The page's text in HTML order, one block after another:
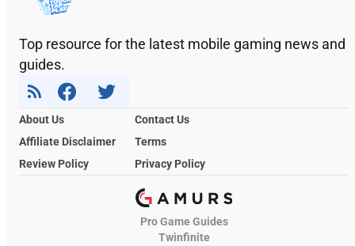
Top resource for the latest mobile gaming news and
guides.
About Us
Contact Us
Affiliate Disclaimer
Terms
Review Policy
Privacy Policy
Pro Game Guides
Twinfinite